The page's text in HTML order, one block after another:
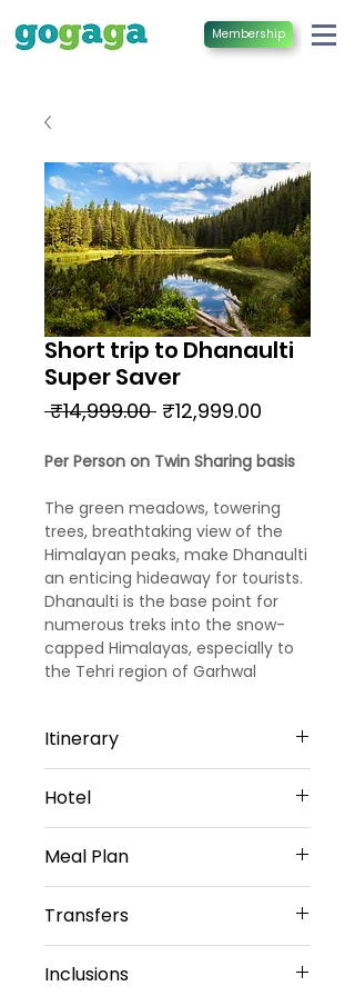
Membership
Short trip to Dhanaulti
Super Saver
₹14,999.00 Regular
₹12,999.00
Per Person on Twin Sharing basis
The green meadows, towering
trees, breathtaking view of the
Himalayan peaks, make Dhanaulti
an enticing hideaway for tourists.
Dhanaulti is the base point for
numerous treks into the snow-
capped Himalayas, especially to
the Tehri region of Garhwal
Itinerary
(2hrs 10min/52kms)
Upon arrival at Dehradun
airportour representative will
check into hotel and explore the
nearest places. Night stay will be
at the hotel.
Hotel
Restaurant
Or Similar
Meal Plan
Transfers
Private sedan car
Inclusions